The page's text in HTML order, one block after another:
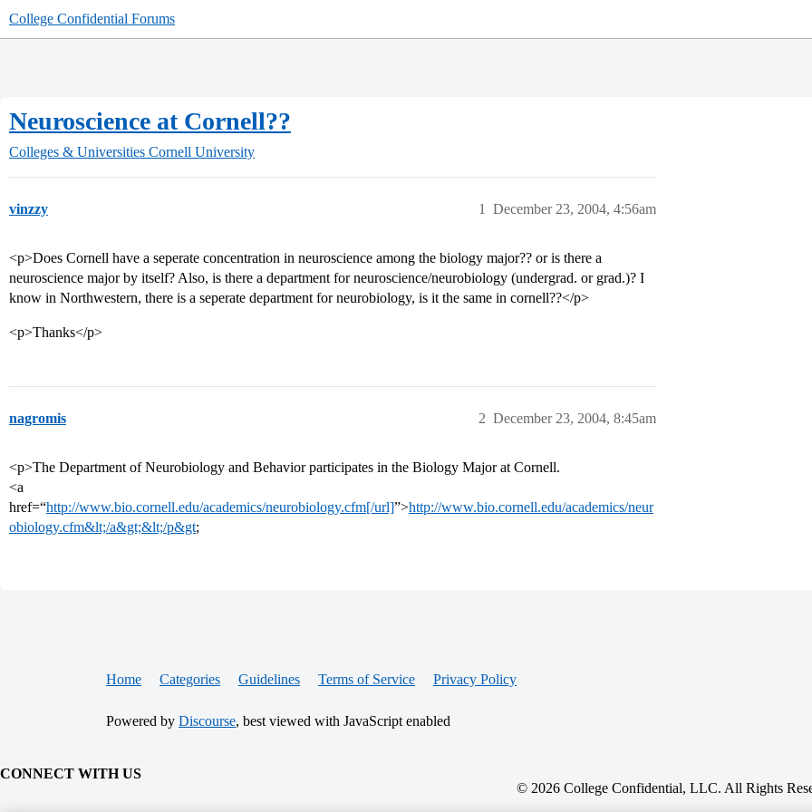
College Confidential Forums
Neuroscience at Cornell??
Colleges & Universities Cornell University
vinzzy December 23, 2004, 4:56am
1
<p>Does Cornell have a seperate concentration in neuroscience among the biology major?? or is there a
neuroscience major by itself? Also, is there a department for neuroscience/neurobiology (undergrad. or grad.)? I
know in Northwestern, there is a seperate department for neurobiology, is it the same in cornell??</p>
<p>Thanks</p>
nagromis December 23, 2004, 8:45am
2
<p>The Department of Neurobiology and Behavior participates in the Biology Major at Cornell.
<a
href=“http://www.bio.cornell.edu/academics/neurobiology.cfm[/url]”>http://www.bio.cornell.edu/academics/neur
obiology.cfm&lt;/a&gt;&lt;/p&gt;
Home Categories Guidelines Terms of Service Privacy Policy
Powered by Discourse, best viewed with JavaScript enabled
CONNECT WITH US
© 2026 College Confidential, LLC. All Rights